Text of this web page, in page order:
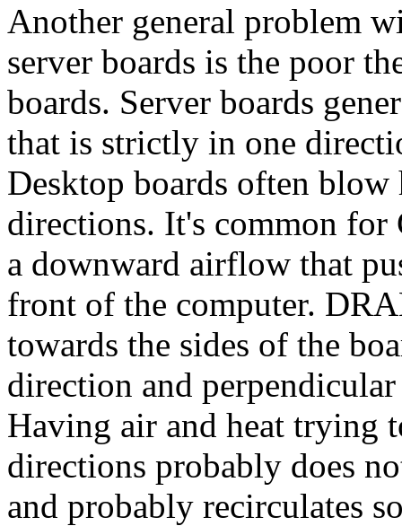
Another general problem
server boards is the poor
boards. Server boards
that is strictly in one
Desktop boards often
directions. It's common for
a downward airflow that
front of the computer.
towards the sides of the
direction and
Having air and heat trying
directions probably does
and probably recirculates